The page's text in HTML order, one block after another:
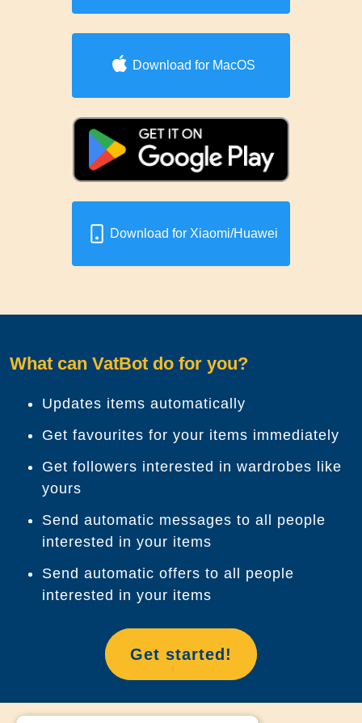
Download for MacOS
Download for Xiaomi/Huawei
What can VatBot do for you?
Updates items automatically
Get favourites for your items immediately
Get followers interested in wardrobes like
yours
Send automatic messages to all people
interested in your items
Send automatic offers to all people
interested in your items
Get started!